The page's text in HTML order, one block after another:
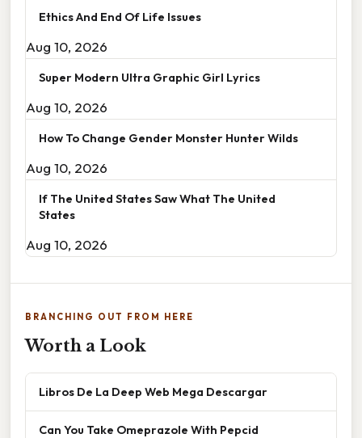
Ethics And End Of Life Issues
Aug 10, 2026
Super Modern Ultra Graphic Girl Lyrics
Aug 10, 2026
How To Change Gender Monster Hunter Wilds
Aug 10, 2026
If The United States Saw What The United
States
Aug 10, 2026
BRANCHING OUT FROM HERE
Worth a Look
Libros De La Deep Web Mega Descargar
Can You Take Omeprazole With Pepcid